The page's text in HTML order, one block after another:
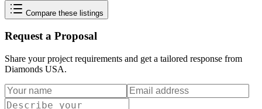
Compare these listings
Request a Proposal
Share your project requirements and get a tailored response from
Diamonds USA.